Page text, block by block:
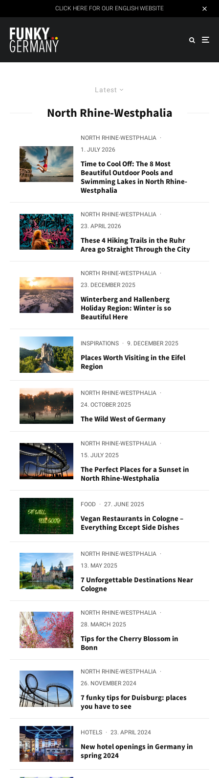
CLICK HERE FOR OUR ENGLISH WEBSITE
Latest
North Rhine-Westphalia
NORTH RHINE-WESTPHALIA ·
1. JULY 2026
Time to Cool Off: The 8 Most
Beautiful Outdoor Pools and
Swimming Lakes in North Rhine-
Westphalia
NORTH RHINE-WESTPHALIA ·
23. APRIL 2026
These 4 Hiking Trails in the Ruhr
Area go Straight Through the City
NORTH RHINE-WESTPHALIA ·
23. DECEMBER 2025
Winterberg and Hallenberg
Holiday Region: Winter is so
Beautiful Here
INSPIRATIONS · 9. DECEMBER 2025
Places Worth Visiting in the Eifel
Region
NORTH RHINE-WESTPHALIA ·
24. OCTOBER 2025
The Wild West of Germany
NORTH RHINE-WESTPHALIA ·
15. JULY 2025
The Perfect Places for a Sunset in
North Rhine-Westphalia
FOOD · 27. JUNE 2025
Vegan Restaurants in Cologne –
Everything Except Side Dishes
NORTH RHINE-WESTPHALIA
·
13. MAY 2025
7 Unforgettable Destinations Near
Cologne
NORTH RHINE-WESTPHALIA
·
28. MARCH 2025
Tips for the Cherry Blossom in
Bonn
NORTH RHINE-WESTPHALIA
·
26. NOVEMBER 2024
7 funky tips for Duisburg: places
you have to see
HOTELS · 23. APRIL 2024
New hotel openings in Germany in
spring 2024